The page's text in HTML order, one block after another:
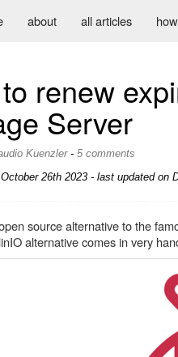
about all articles
renew
Server
Kuenzler- 5 comments
October 26th 2023 - last updated on
source alternative to the
alternative comes in very